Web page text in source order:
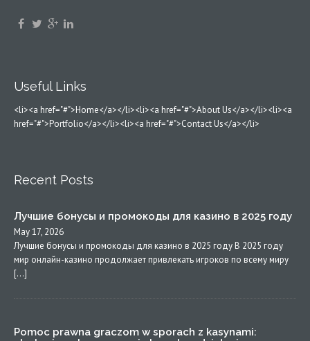
Useful Links
<li><a href="#">Home</a></li><li><a href="#">About Us</a></li><li><a
href="#">Portfolio</a></li><li><a href="#">Contact Us</a></li>
Recent Posts
Лучшие бонусы и промокоды для казино в 2025 году
May 17, 2026
Лучшие бонусы и промокоды для казино в 2025 году В 2025 году
мир онлайн-казино продолжает привлекать игроков по всему миру
[…]
Pomoc prawna graczom w sporach z kasynami: